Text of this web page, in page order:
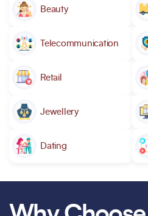
Beauty
Telecommunication
Retail
Jewellery
Dating